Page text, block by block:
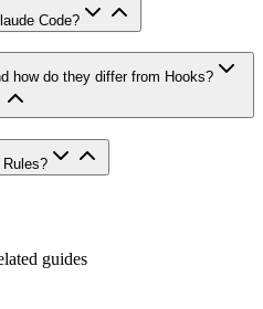
Code?
how do they differ from Hooks?
guides